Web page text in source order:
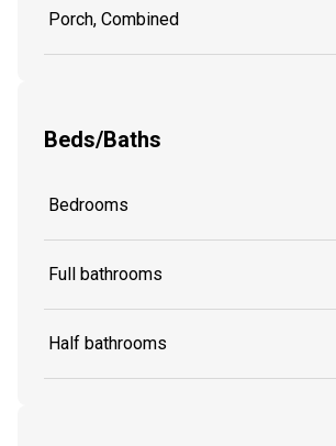
Porch, Combined
Beds/Baths
Bedrooms
Full bathrooms
Half bathrooms